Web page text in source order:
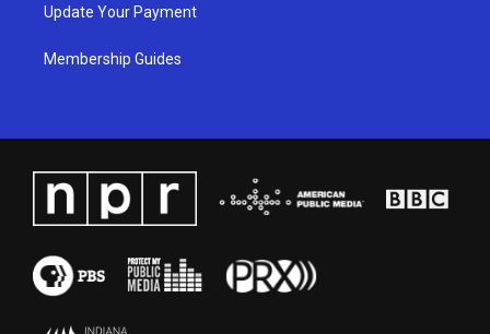
Update Your Payment
Membership Guides